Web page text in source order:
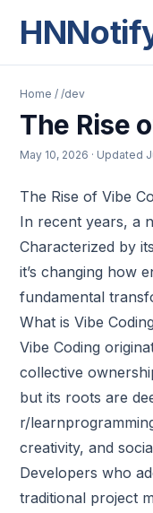
Home / /dev
The Rise
May 10, 2026 · Updated
The Rise of Vibe
In recent years, a
Characterized by
it’s changing how
fundamental
What is Vibe
Vibe Coding
collective
but its roots are
r/
creativity, and
Developers who
traditional project